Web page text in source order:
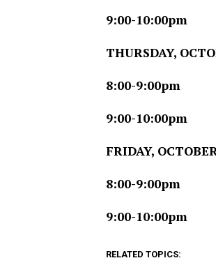
9:00-10:00pm
THURSDAY,
8:00-9:00pm
9:00-10:00pm
FRIDAY,
8:00-9:00pm
9:00-10:00pm
RELATED TOPICS: